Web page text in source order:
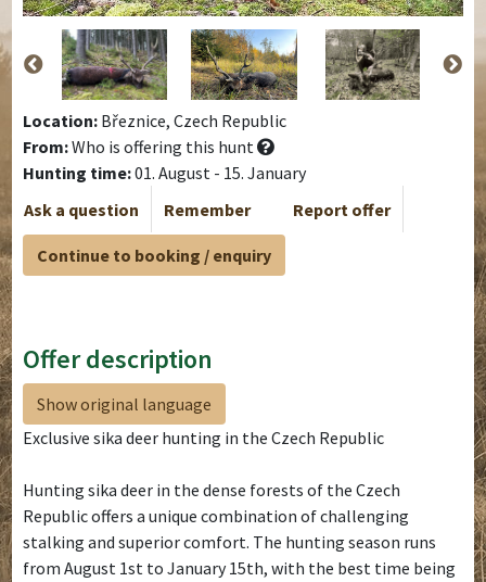
Location: Březnice, Czech Republic
From:Who is offering this hunt
Hunting time:01. August - 15. January
Ask a question
Remember Report offer
Continue to booking / enquiry
Offer description
Show original language
Exclusive sika deer hunting in the Czech Republic
Hunting sika deer in the dense forests of the Czech
Republic offers a unique combination of challenging
stalking and superior comfort. The hunting season runs
from August 1st to January 15th, with the best time being